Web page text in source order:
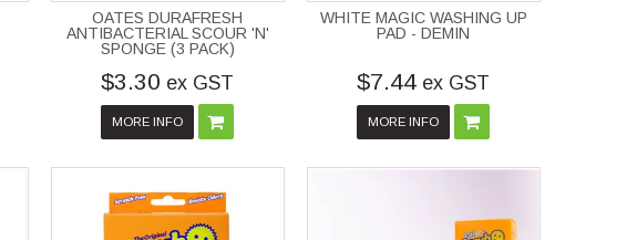
OATES DURAFRESH
ANTIBACTERIAL SCOUR 'N'
SPONGE (3 PACK)
$3.30 ex GST
MORE INFO
WHITE MAGIC WASHING UP
PAD - DEMIN
$7.44 ex GST
MORE INFO